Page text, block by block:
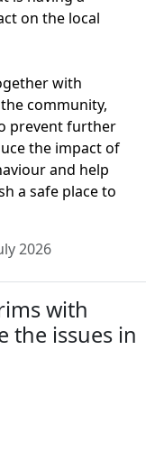
on the local
with
community,
prevent further
the impact of
and help
a safe place to
2026
with
the issues in